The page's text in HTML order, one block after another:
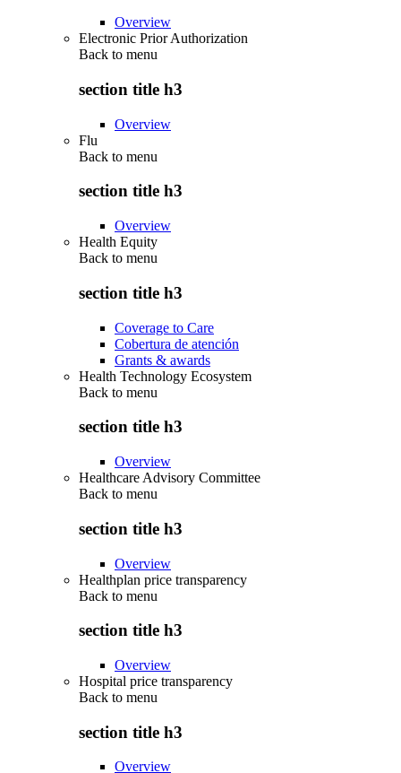
Overview
Electronic Prior Authorization
Back to menu
section title h3
Overview
Flu
Back to menu
section title h3
Overview
Health Equity
Back to menu
section title h3
Coverage to Care
Cobertura de atención
Grants & awards
Health Technology Ecosystem
Back to menu
section title h3
Overview
Healthcare Advisory Committee
Back to menu
section title h3
Overview
Healthplan price transparency
Back to menu
section title h3
Overview
Hospital price transparency
Back to menu
section title h3
Overview